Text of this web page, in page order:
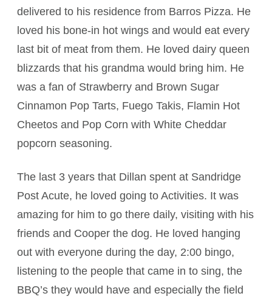
delivered to his residence from Barros Pizza. He
loved his bone-in hot wings and would eat every
last bit of meat from them. He loved dairy queen
blizzards that his grandma would bring him. He
was a fan of Strawberry and Brown Sugar
Cinnamon Pop Tarts, Fuego Takis, Flamin Hot
Cheetos and Pop Corn with White Cheddar
popcorn seasoning.
The last 3 years that Dillan spent at Sandridge
Post Acute, he loved going to Activities. It was
amazing for him to go there daily, visiting with his
friends and Cooper the dog. He loved hanging
out with everyone during the day, 2:00 bingo,
listening to the people that came in to sing, the
BBQ’s they would have and especially the field